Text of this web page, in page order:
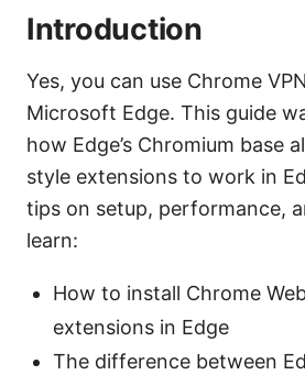
Introduction
Yes, you can use Chrome
Microsoft Edge. This guide
how Edge’s Chromium base
style extensions to work in
tips on setup, performance,
learn:
How to install Chrome
extensions in Edge
The difference between